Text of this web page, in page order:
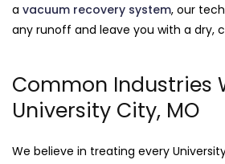
a vacuum recovery system, our
any runoff and leave you with a dry,
Common Industries
University City, MO
We believe in treating every